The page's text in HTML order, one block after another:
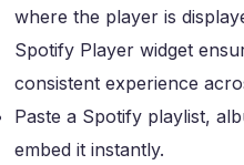
where the player is
Spotify Player widget
consistent experience
Paste a Spotify playlist,
embed it instantly.